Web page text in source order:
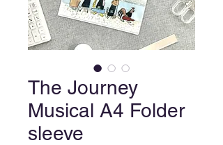
The Journey
Musical A4 Folder
sleeve